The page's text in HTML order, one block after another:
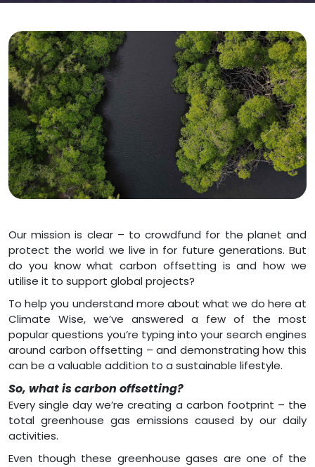
Our mission is clear – to crowdfund for the planet and
protect the world we live in for future generations. But
do you know what carbon offsetting is and how we
utilise it to support global projects?
To help you understand more about what we do here at
Climate Wise, we’ve answered a few of the most
popular questions you’re typing into your search engines
around carbon offsetting – and demonstrating how this
can be a valuable addition to a sustainable lifestyle.
So, what is carbon offsetting?
Every single day we’re creating a carbon footprint – the
total greenhouse gas emissions caused by our daily
activities.
Even though these greenhouse gases are one of the